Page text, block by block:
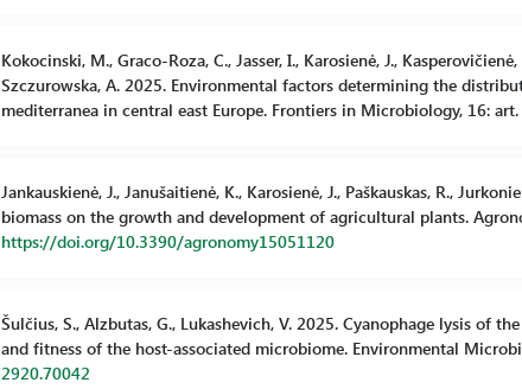
Kokocinski, M., Graco-Roza, C., Jasser, I., Karosienė, J.,
Szczurowska, A. 2025. Environmental factors determining the
mediterranea in central east Europe. Frontiers in Microbiology, 16:
Jankauskienė, J., Janušaitienė, K., Karosienė, J., Paškauskas, R.,
biomass on the growth and development of agricultural plants.
https://doi.org/10.3390/agronomy15051120
Šulčius, S., Alzbutas, G., Lukashevich, V. 2025. Cyanophage lysis of
and fitness of the host-associated microbiome. Environmental
2920.70042